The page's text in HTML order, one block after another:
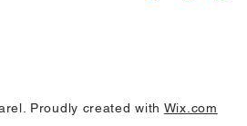
Proudly created with Wix.com